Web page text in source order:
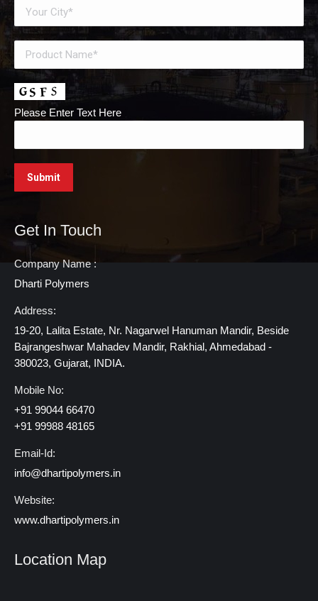
Please Enter Text Here
Get In Touch
Company Name :
Dharti Polymers
Address:
19-20, Lalita Estate, Nr. Nagarwel Hanuman Mandir, Beside
Bajrangeshwar Mahadev Mandir, Rakhial, Ahmedabad -
380023, Gujarat, INDIA.
Mobile No:
+91 99044 66470
+91 99988 48165
Email-Id:
info@dhartipolymers.in
Website:
www.dhartipolymers.in
Location Map